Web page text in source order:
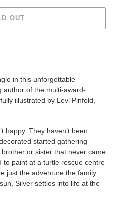
OUT
in this unforgettable
author of the multi-award-
illustrated by Levi Pinfold,
happy. They haven’t been
started gathering
or sister that never came.
to paint at a turtle rescue centre
just the adventure the family
Silver settles into life at the